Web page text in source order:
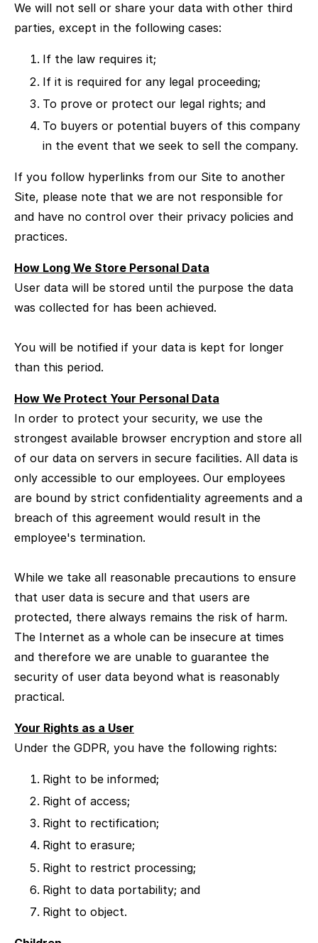
We will not sell or share your data with other third
parties, except in the following cases:
If the law requires it;
If it is required for any legal proceeding;
To prove or protect our legal rights; and
To buyers or potential buyers of this company
in the event that we seek to sell the company.
If you follow hyperlinks from our Site to another
Site, please note that we are not responsible for
and have no control over their privacy policies and
practices.
How Long We Store Personal Data
User data will be stored until the purpose the data
was collected for has been achieved.
You will be notified if your data is kept for longer
than this period.
How We Protect Your Personal Data
In order to protect your security, we use the
strongest available browser encryption and store all
of our data on servers in secure facilities. All data is
only accessible to our employees. Our employees
are bound by strict confidentiality agreements and a
breach of this agreement would result in the
employee's termination.
While we take all reasonable precautions to ensure
that user data is secure and that users are
protected, there always remains the risk of harm.
The Internet as a whole can be insecure at times
and therefore we are unable to guarantee the
security of user data beyond what is reasonably
practical.
Your Rights as a User
Under the GDPR, you have the following rights:
Right to be informed;
Right of access;
Right to rectification;
Right to erasure;
Right to restrict processing;
Right to data portability; and
Right to object.